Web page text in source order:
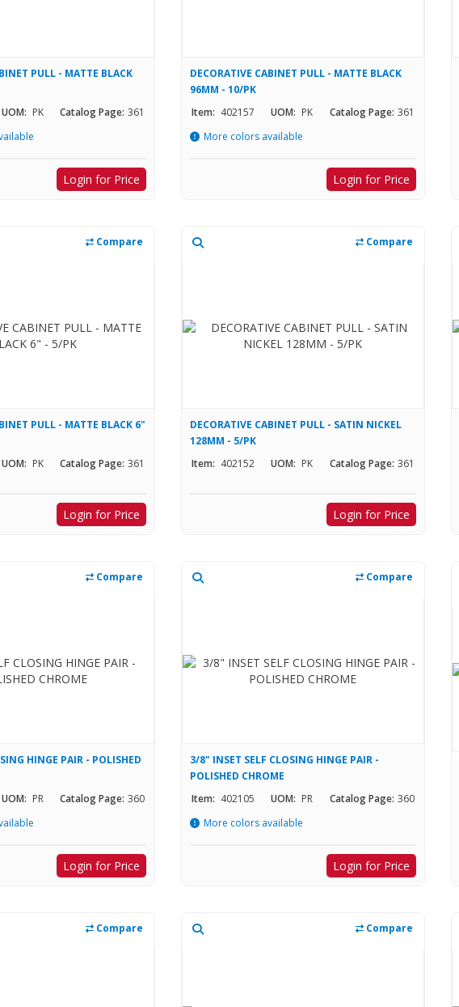
PULL - MATTE BLACK
UOM: PK Catalog Page: 361
Login for Price
DECORATIVE CABINET PULL - MATTE BLACK
96MM - 10/PK
Item: 402157 UOM: PK Catalog Page: 361
More colors available
Login for Price
Compare
PULL - MATTE BLACK 6"
UOM: PK Catalog Page: 361
Login for Price
Compare
DECORATIVE CABINET PULL - SATIN NICKEL
128MM - 5/PK
Item: 402152 UOM: PK Catalog Page: 361
Login for Price
Compare
HINGE PAIR - POLISHED
UOM: PR Catalog Page: 360
Login for Price
Compare
3/8" INSET SELF CLOSING HINGE PAIR -
POLISHED CHROME
Item: 402105 UOM: PR Catalog Page: 360
More colors available
Login for Price
Compare Compare